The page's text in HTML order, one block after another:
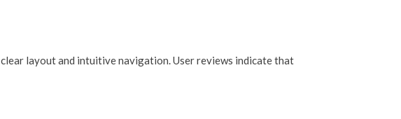
layout and intuitive navigation. User reviews indicate that